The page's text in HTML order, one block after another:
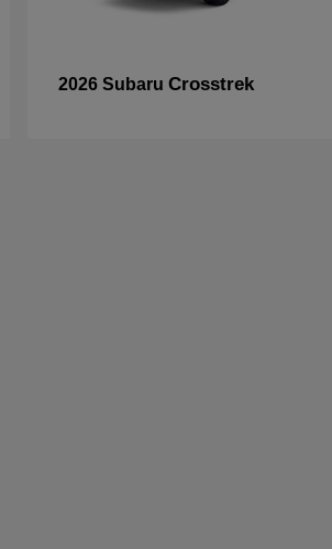
2026 Subaru Crosstrek